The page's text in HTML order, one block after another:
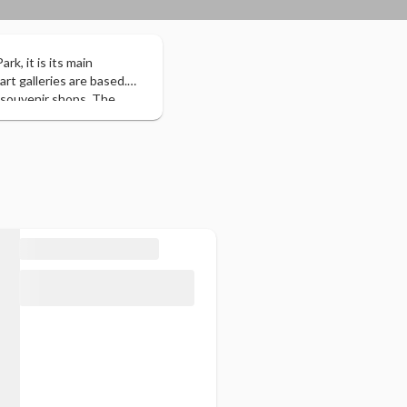
it is its main
galleries are based.
shops. The
bears. It has several